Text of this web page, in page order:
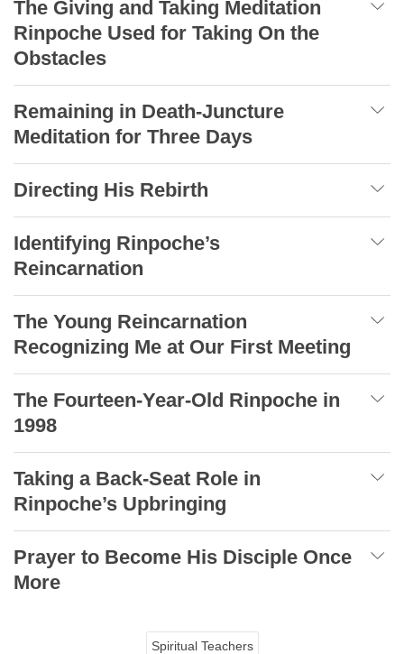
The Giving and Taking Meditation
Rinpoche Used for Taking On the
Obstacles
Remaining in Death-Juncture
Meditation for Three Days
Directing His Rebirth
Identifying Rinpoche’s
Reincarnation
The Young Reincarnation
Recognizing Me at Our First Meeting
The Fourteen-Year-Old Rinpoche in
1998
Taking a Back-Seat Role in
Rinpoche’s Upbringing
Prayer to Become His Disciple Once
More
Spiritual Teachers